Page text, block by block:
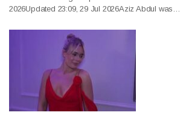
2026Updated 23:09, 29 Jul 2026Aziz Abdul was…